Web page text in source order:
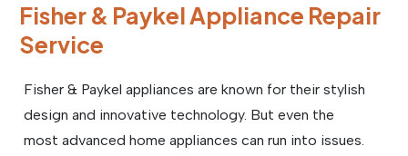
Fisher & Paykel Appliance Repair
Service
Fisher & Paykel appliances are known for their stylish
design and innovative technology. But even the
most advanced home appliances can run into issues.